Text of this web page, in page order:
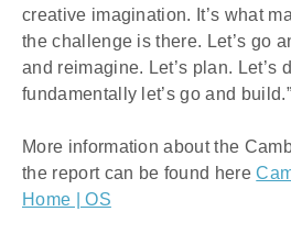
creative imagination. It’s what
the challenge is there. Let’s go
and reimagine. Let’s plan. Let’s
fundamentally let’s go and build.”
More information about the
the report can be found here
Home | OS